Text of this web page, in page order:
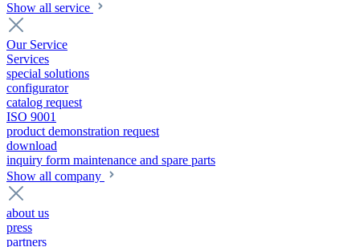
Show all service
Our Service
Services
special solutions
configurator
catalog request
ISO 9001
product demonstration request
download
inquiry form maintenance and spare parts
Show all company
about us
press
partners